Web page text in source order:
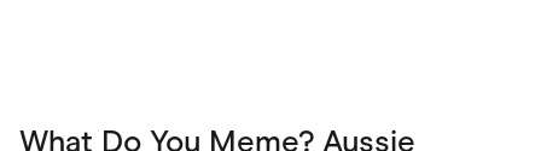
What Do You Meme? Aussie